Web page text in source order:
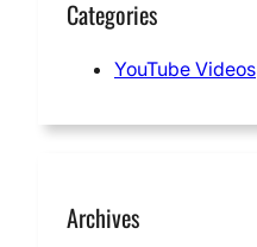
Categories
YouTube Videos
Archives